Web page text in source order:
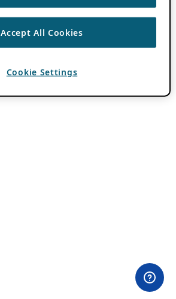
Accept All Cookies
Cookie Settings